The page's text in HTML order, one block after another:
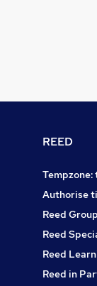
REED
Authorise
Reed
Reed
Reed
Reed in